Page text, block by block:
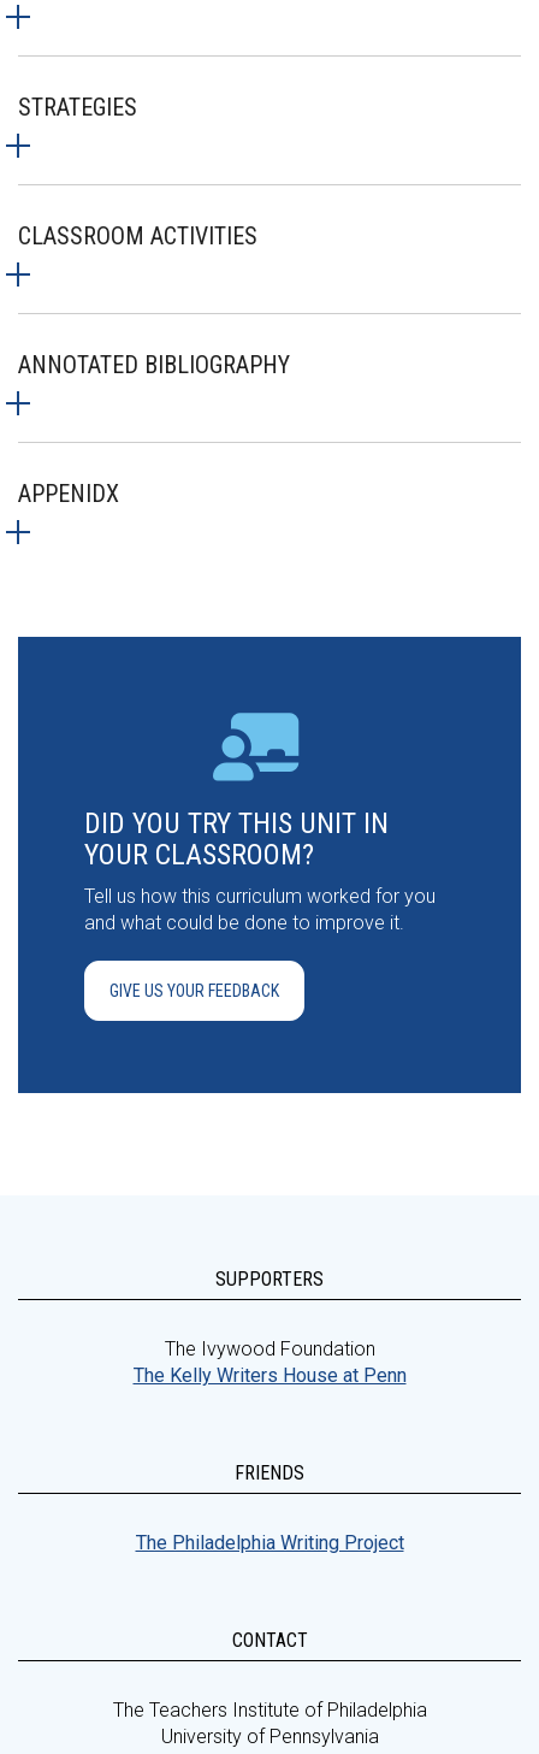
STRATEGIES
CLASSROOM ACTIVITIES
ANNOTATED BIBLIOGRAPHY
APPENIDX
DID YOU TRY THIS UNIT IN
YOUR CLASSROOM?
Tell us how this curriculum worked for you
and what could be done to improve it.
GIVE US YOUR FEEDBACK
SUPPORTERS
The Ivywood Foundation
The Kelly Writers House at Penn
FRIENDS
The Philadelphia Writing Project
CONTACT
The Teachers Institute of Philadelphia
University of Pennsylvania